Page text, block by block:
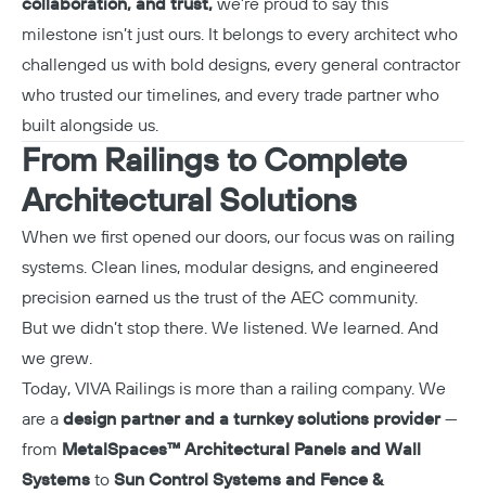
collaboration, and trust, we’re proud to say this
milestone isn’t just ours. It belongs to every architect who
challenged us with bold designs, every general contractor
who trusted our timelines, and every trade partner who
built alongside us.
From Railings to Complete
Architectural Solutions
When we first opened our doors, our focus was on railing
systems. Clean lines, modular designs, and engineered
precision earned us the trust of the AEC community.
But we didn’t stop there. We listened. We learned. And
we grew.
Today, VIVA Railings is more than a railing company. We
are a design partner and a turnkey solutions provider—
from MetalSpaces™ Architectural Panels and Wall
Systems to Sun Control Systems and Fence &